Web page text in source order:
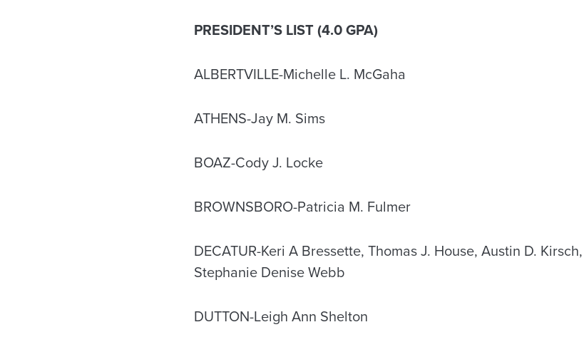
PRESIDENT’S LIST (4.0 GPA)
ALBERTVILLE-Michelle L. McGaha
ATHENS-Jay M. Sims
BOAZ-Cody J. Locke
BROWNSBORO-Patricia M. Fulmer
DECATUR-Keri A Bressette, Thomas J. House, Austin D.
Stephanie Denise Webb
DUTTON-Leigh Ann Shelton